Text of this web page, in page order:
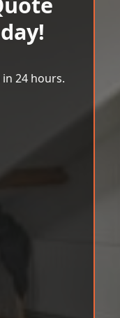
24 hours.